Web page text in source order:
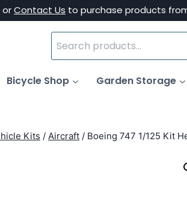
orContact Us to purchase products
Search
for:
Bicycle Shop Garden Storage
Kits / Aircraft / Boeing 747 1/125 Kit